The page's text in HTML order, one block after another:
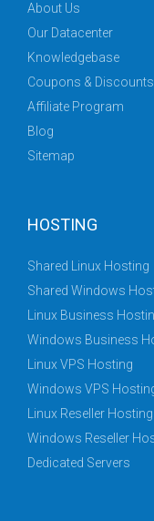
About Us
Our Datacenter
Knowledgebase
Coupons & Discounts
Affiliate Program
Blog
Sitemap
HOSTING
Shared Linux Hosting
Shared Windows
Linux Business
Windows Business
Linux VPS Hosting
Windows VPS
Linux Reseller Hosting
Windows Reseller
Dedicated Servers